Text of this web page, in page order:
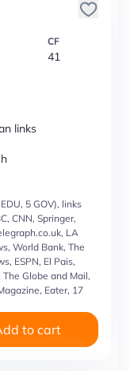
CF
41
links
5 GOV), links
CNN, Springer,
LA
World Bank, The
ESPN, El Pais,
Globe and Mail,
Eater, 17
to cart